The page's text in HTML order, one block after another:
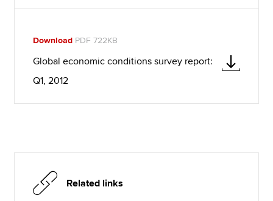
Download PDF 722KB
Global economic conditions survey report:
Q1, 2012
Related links